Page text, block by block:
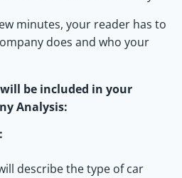
minutes, your reader has to
does and who your
be included in your
Analysis:
describe the type of car